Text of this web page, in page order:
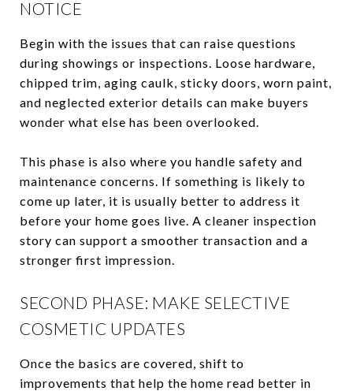
NOTICE
Begin with the issues that can raise questions
during showings or inspections. Loose hardware,
chipped trim, aging caulk, sticky doors, worn paint,
and neglected exterior details can make buyers
wonder what else has been overlooked.
This phase is also where you handle safety and
maintenance concerns. If something is likely to
come up later, it is usually better to address it
before your home goes live. A cleaner inspection
story can support a smoother transaction and a
stronger first impression.
SECOND PHASE: MAKE SELECTIVE
COSMETIC UPDATES
Once the basics are covered, shift to
improvements that help the home read better in